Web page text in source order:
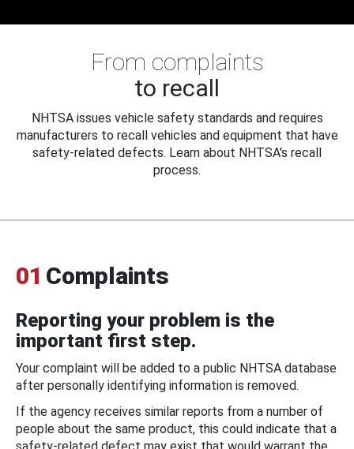
From complaints
to recall
NHTSA issues vehicle safety standards and requires
manufacturers to recall vehicles and equipment that have
safety-related defects. Learn about NHTSA's recall
process.
01 Complaints
Reporting your problem is the
important first step.
Your complaint will be added to a public NHTSA database
after personally identifying information is removed.
If the agency receives similar reports from a number of
people about the same product, this could indicate that a